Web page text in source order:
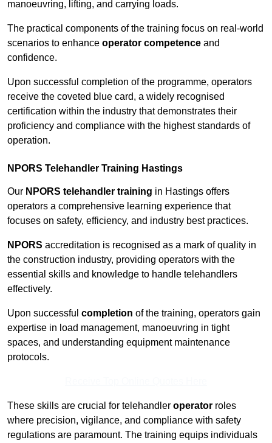
manoeuvring, lifting, and carrying loads.
The practical components of the training focus on real-world
scenarios to enhance operator competence and
confidence.
Upon successful completion of the programme, operators
receive the coveted blue card, a widely recognised
certification within the industry that demonstrates their
proficiency and compliance with the highest standards of
operation.
NPORS Telehandler Training Hastings
Our NPORS telehandler training in Hastings offers
operators a comprehensive learning experience that
focuses on safety, efficiency, and industry best practices.
NPORS accreditation is recognised as a mark of quality in
the construction industry, providing operators with the
essential skills and knowledge to handle telehandlers
effectively.
Upon successful completion of the training, operators gain
expertise in load management, manoeuvring in tight
spaces, and understanding equipment maintenance
protocols.
These skills are crucial for telehandler operator roles
where precision, vigilance, and compliance with safety
regulations are paramount. The training equips individuals